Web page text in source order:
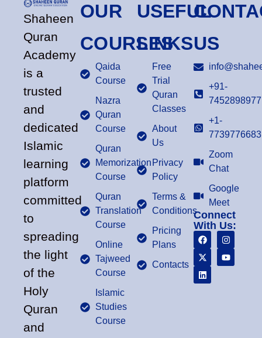
Shaheen
Quran
Academy
is a
trusted
and
dedicated
Islamic
learning
platform
committed
to
spreading
the light
of the
Holy
Quran
and
OUR
COURSES
Qaida
Course
Nazra
Quran
Course
Quran
Memorization
Course
Quran
Translation
Course
Online
Tajweed
Course
Islamic
Studies
Course
USEFUL
LINKS
Free
Trial
Quran
Classes
About
Us
Privacy
Policy
Terms &
Conditions
Pricing
Plans
Contacts
US
+91-
7452898977
+1-
7739776683
Zoom
Chat
Google
Meet
Connect
With Us: